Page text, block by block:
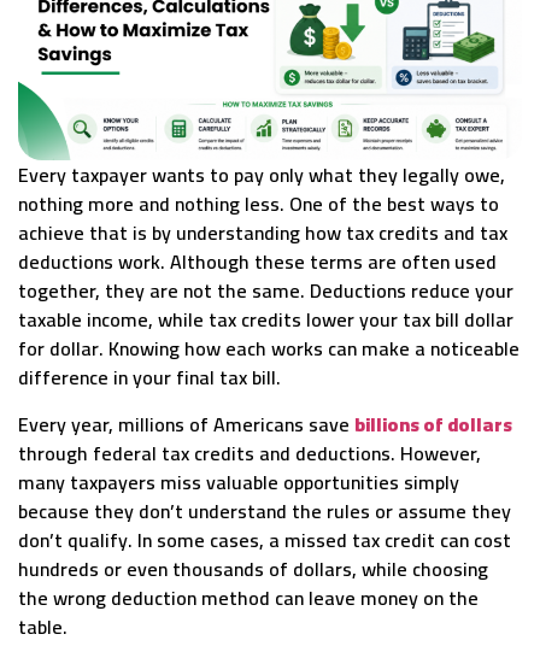
Every taxpayer wants to pay only what they legally owe,
nothing more and nothing less. One of the best ways to
achieve that is by understanding how tax credits and tax
deductions work. Although these terms are often used
together, they are not the same. Deductions reduce your
taxable income, while tax credits lower your tax bill dollar
for dollar. Knowing how each works can make a noticeable
difference in your final tax bill.
Every year, millions of Americans save billions of dollars
through federal tax credits and deductions. However,
many taxpayers miss valuable opportunities simply
because they don’t understand the rules or assume they
don’t qualify. In some cases, a missed tax credit can cost
hundreds or even thousands of dollars, while choosing
the wrong deduction method can leave money on the
table.